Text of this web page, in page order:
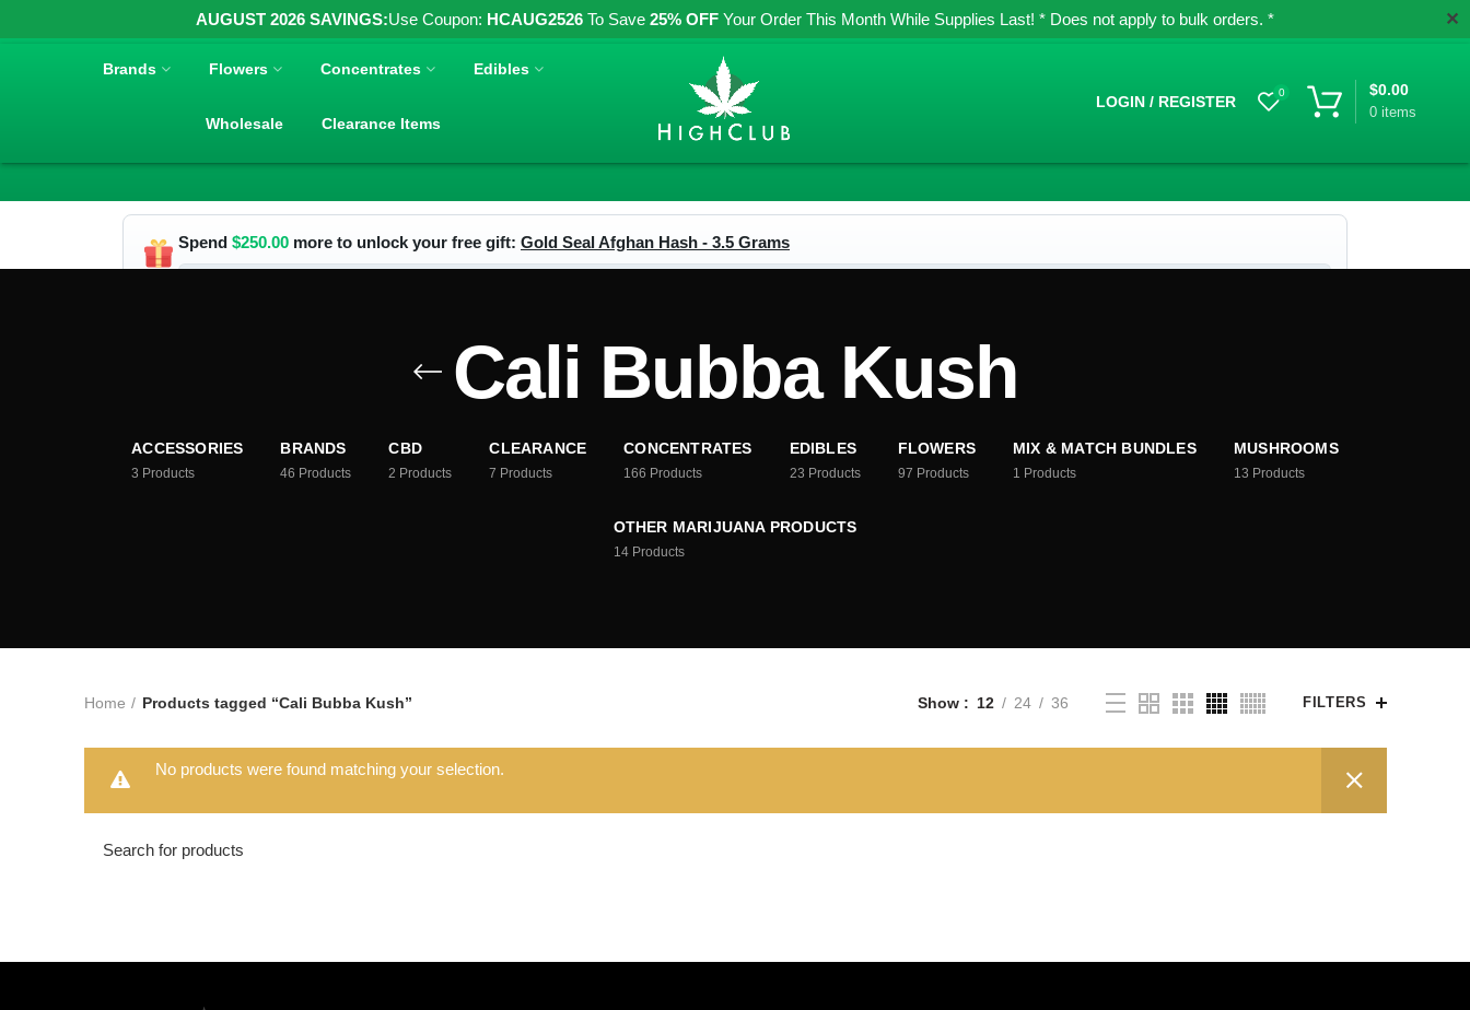
AUGUST 2026 SAVINGS:Use Coupon: HCAUG2526 To Save 25% OFF Your Order This Month While Supplies Last! * Does not apply to bulk orders. * ✕
Brands Flowers Concentrates Edibles
Wholesale Clearance Items
LOGIN / REGISTER
0
0items
$0.00
Spend $250.00 more to unlock your free gift: Gold Seal Afghan Hash - 3.5 Grams
Cali Bubba Kush
ACCESSORIES
3 Products
BRANDS
46 Products
CBD
2 Products
CLEARANCE
7 Products
CONCENTRATES
166 Products
EDIBLES
23 Products
FLOWERS
97 Products
MIX & MATCH BUNDLES
1 Products
MUSHROOMS
13 Products
OTHER MARIJUANA PRODUCTS
14 Products
Home Products tagged “Cali Bubba Kush” Show 12 24 36 FILTERS
No products were found matching your selection.